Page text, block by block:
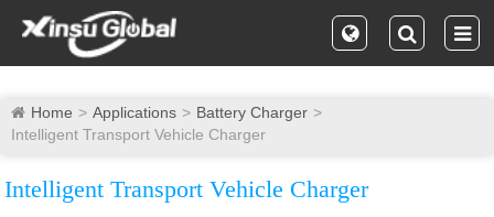
Home Applications
Battery Charger
Intelligent Transport Vehicle Charger
Intelligent Transport Vehicle Charger